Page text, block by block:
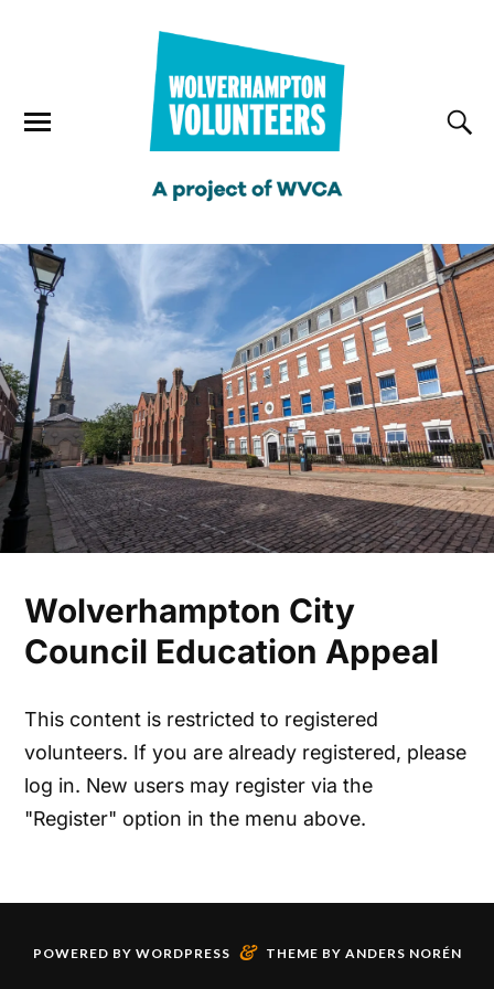
Wolverhampton City
Council Education Appeal
This content is restricted to registered
volunteers. If you are already registered, please
log in. New users may register via the
"Register" option in the menu above.
POWERED BY WORDPRESS & THEME BY ANDERS NORÉN